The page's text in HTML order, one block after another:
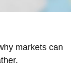
markets can